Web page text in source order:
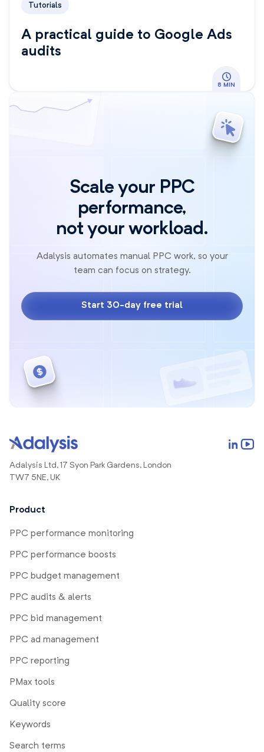
Tutorials
A practical guide to Google Ads
audits
8 MIN
Scale your PPC
performance,
not your workload.
Adalysis automates manual PPC work, so your
team can focus on strategy.
Start 30-day free trial
Adalysis Ltd, 17 Syon Park Gardens, London
TW7 5NE, UK
Product
PPC performance monitoring
PPC performance boosts
PPC budget management
PPC audits & alerts
PPC bid management
PPC ad management
PPC reporting
PMax tools
Quality score
Keywords
Search terms